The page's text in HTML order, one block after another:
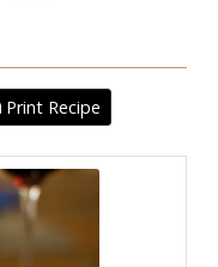
Print Recipe